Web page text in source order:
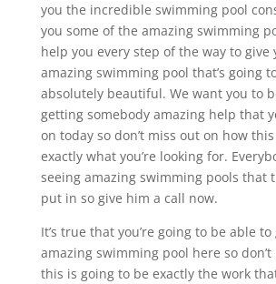
you the incredible swimming pool
you some of the amazing swimming
help you every step of the way to give
amazing swimming pool that’s going
absolutely beautiful. We want you to
getting somebody amazing help that
on today so don’t miss out on how
exactly what you’re looking for.
seeing amazing swimming pools that
put in so give him a call now.
It’s true that you’re going to be able to
amazing swimming pool here so
this is going to be exactly the work